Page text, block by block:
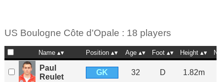
US Boulogne Côte d'Opale : 18 players
Name Position Age Foot Height
Paul
Reulet
GK 32 D 1.82m